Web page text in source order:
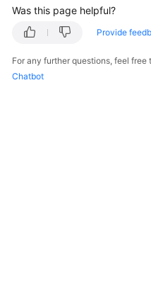
Administrator
Guide
Best
Practices
Was this page helpful?
Provide
For any further questions, feel
Chatbot